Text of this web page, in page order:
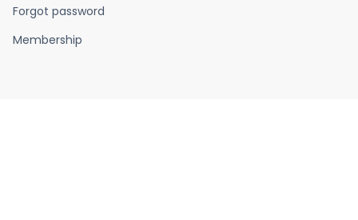
Forgot password
Membership